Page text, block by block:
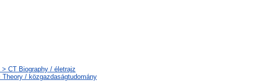
CT Biography / életrajz
/ közgazdaságtudomány